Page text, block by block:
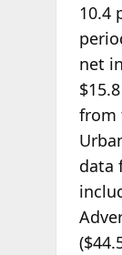
10.4
net
from
data